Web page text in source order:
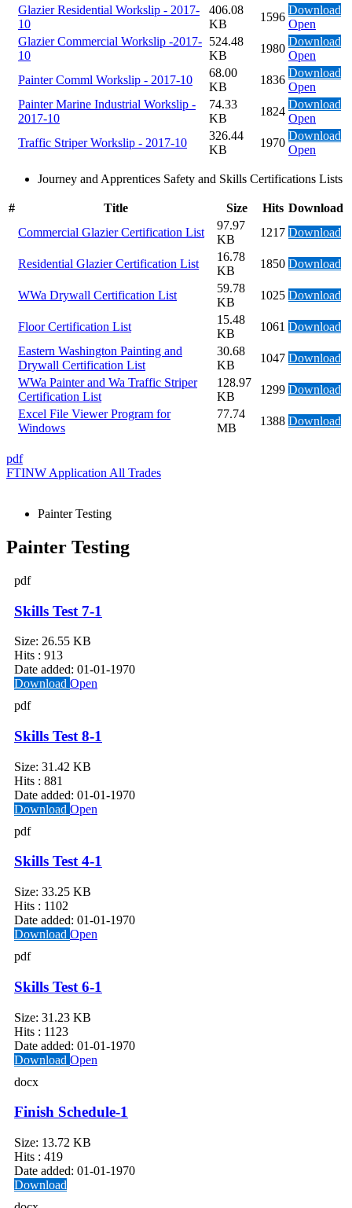
Glazier Residential Workslip - 2017-
10
406.08
KB
1596
Download
Open
Glazier Commercial Workslip -2017-
10
524.48
KB
1980
Download
Open
Painter Comml Workslip - 2017-10
68.00
KB
1836
Download
Open
Painter Marine Industrial Workslip -
2017-10
74.33
KB
1824
Download
Open
Traffic Striper Workslip - 2017-10
326.44
KB
1970
Download
Open
Journey and Apprentices Safety and Skills Certifications Lists
# Title Size Hits Download
Commercial Glazier Certification List
97.97
KB
1217 Download
Residential Glazier Certification List
16.78
KB
1850 Download
WWa Drywall Certification List
59.78
KB
1025 Download
Floor Certification List
15.48
KB
1061 Download
Eastern Washington Painting and
Drywall Certification List
30.68
KB
1047 Download
WWa Painter and Wa Traffic Striper
Certification List
128.97
KB
1299 Download
Excel File Viewer Program for
Windows
77.74
MB
1388 Download
pdf
FTINW Application All Trades
Painter Testing
Painter Testing
pdf
Skills Test 7-1
Size: 26.55 KB
Hits : 913
Date added: 01-01-1970
Download Open
pdf
Skills Test 8-1
Size: 31.42 KB
Hits : 881
Date added: 01-01-1970
Download Open
pdf
Skills Test 4-1
Size: 33.25 KB
Hits : 1102
Date added: 01-01-1970
Download Open
pdf
Skills Test 6-1
Size: 31.23 KB
Hits : 1123
Date added: 01-01-1970
Download Open
docx
Finish Schedule-1
Size: 13.72 KB
Hits : 419
Date added: 01-01-1970
Download